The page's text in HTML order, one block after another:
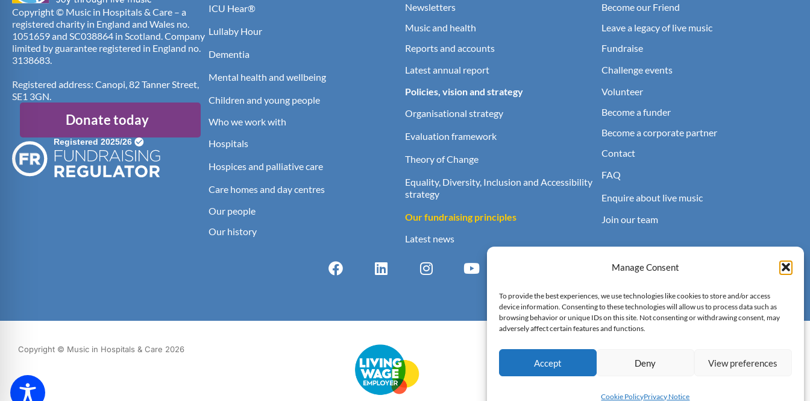
Manage Consent
To provide the best experiences, we use technologies like cookies to store and/or access
device information. Consenting to these technologies will allow us to process data such as
browsing behavior or unique IDs on this site. Not consenting or withdrawing consent, may
adversely affect certain features and functions.
Accept Deny View preferences
Cookie PolicyPrivacy Notice
Copyright © Music in Hospitals & Care – a
registered charity in England and Wales no.
1051659 and SC038864 in Scotland. Company
limited by guarantee registered in England no.
3138683.
Registered address: Canopi, 82 Tanner Street,
SE1 3GN.
Donate today
ICU Hear®
Lullaby Hour
Dementia
Mental health and wellbeing
Children and young people
Who we work with
Hospitals
Hospices and palliative care
Care homes and day centres
Our people
Our history
Newsletters
Music and health
Reports and accounts
Latest annual report
Policies, vision and strategy
Organisational strategy
Evaluation framework
Theory of Change
Equality, Diversity, Inclusion and Accessibility
strategy
Our fundraising principles
Latest news
Become our Friend
Leave a legacy of live music
Fundraise
Challenge events
Volunteer
Become a funder
Become a corporate partner
Contact
FAQ
Enquire about live music
Join our team
Copyright © Music in Hospitals & Care 2026